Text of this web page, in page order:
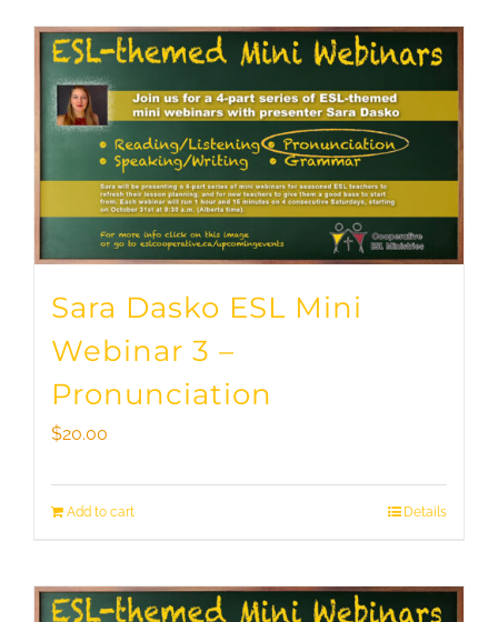
Sara Dasko ESL Mini
Webinar 3 –
Pronunciation
$20.00
Add to cart Details